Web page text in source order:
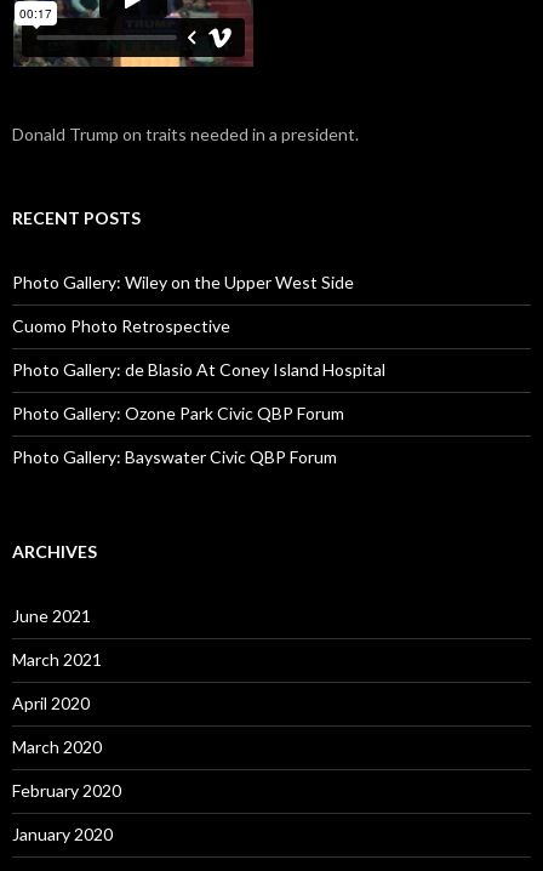
Donald Trump on traits needed in a president.
RECENT POSTS
Photo Gallery: Wiley on the Upper West Side
Cuomo Photo Retrospective
Photo Gallery: de Blasio At Coney Island Hospital
Photo Gallery: Ozone Park Civic QBP Forum
Photo Gallery: Bayswater Civic QBP Forum
ARCHIVES
June 2021
March 2021
April 2020
March 2020
February 2020
January 2020